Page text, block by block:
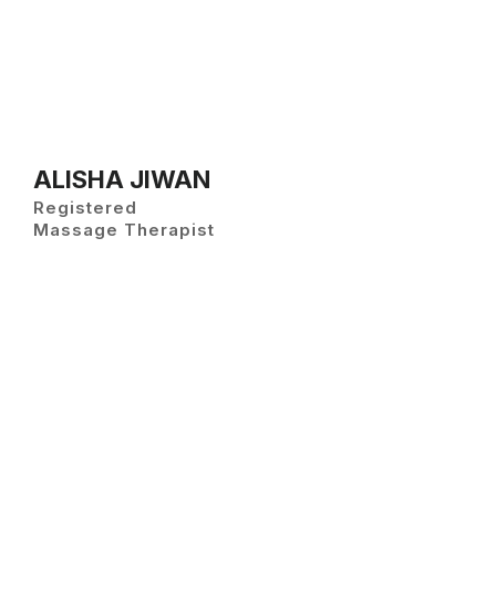
ALISHA JIWAN
Registered
Massage Therapist